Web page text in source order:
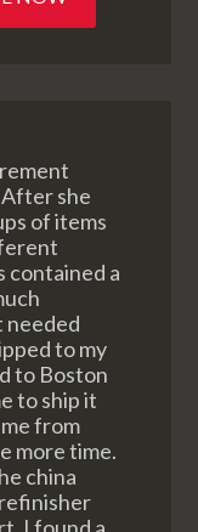
she
of items
contained a
needed
to my
to Boston
to ship it
from
more time.
china